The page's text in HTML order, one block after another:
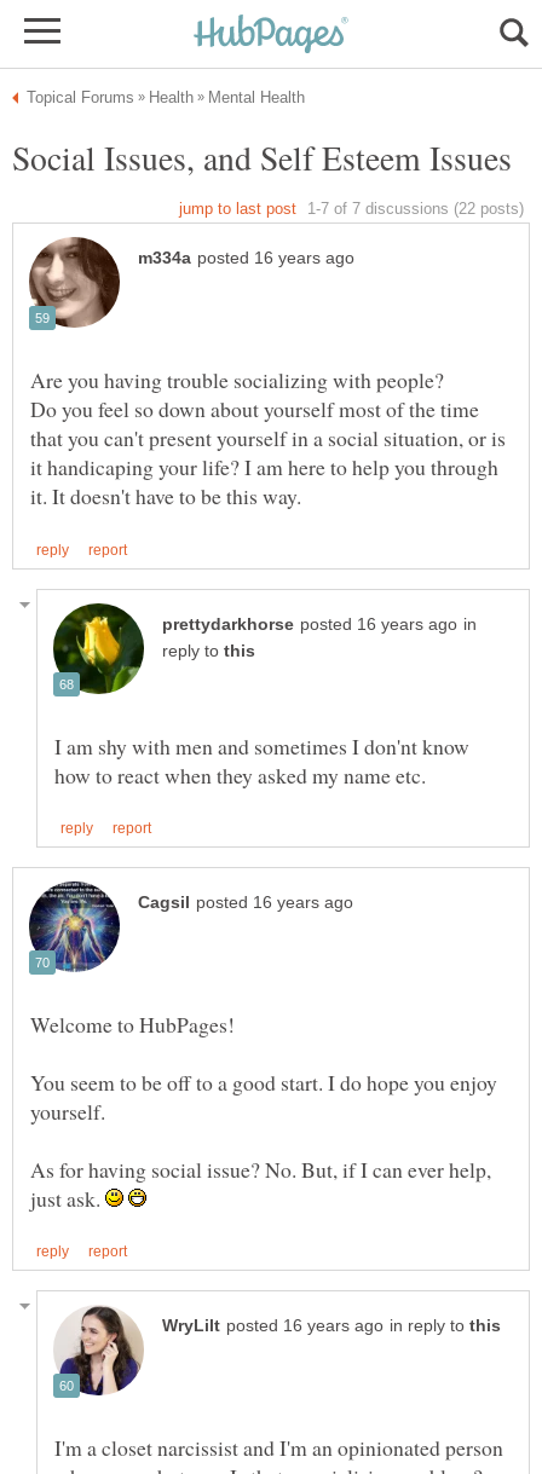
Are you having trouble socializing with people?
Do you feel so down about yourself most of the time
that you can't present yourself in a social situation, or is
it handicaping your life? I am here to help you through
in
reply to
I am shy with men and sometimes I don'nt know
You seem to be off to a good start. I do hope you enjoy
As for having social issue? No. But, if I can ever help,
just ask.
in reply to
I'm a closet narcissist and I'm an opinionated person